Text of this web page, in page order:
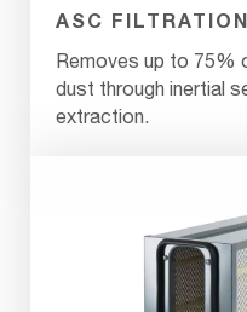
ASC
Removes up to 75%
dust through inertial
extraction.